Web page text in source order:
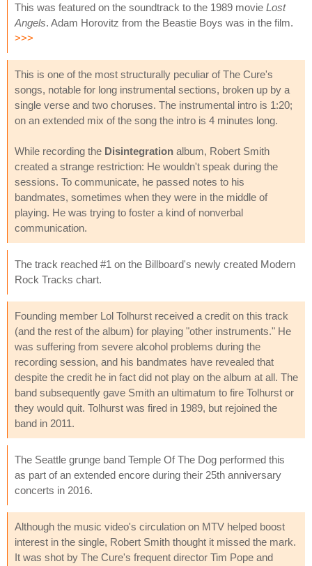
This was featured on the soundtrack to the 1989 movie Lost
Angels. Adam Horovitz from the Beastie Boys was in the film.
>>>
This is one of the most structurally peculiar of The Cure's
songs, notable for long instrumental sections, broken up by a
single verse and two choruses. The instrumental intro is 1:20;
on an extended mix of the song the intro is 4 minutes long.
While recording the Disintegration album, Robert Smith
created a strange restriction: He wouldn't speak during the
sessions. To communicate, he passed notes to his
bandmates, sometimes when they were in the middle of
playing. He was trying to foster a kind of nonverbal
communication.
The track reached #1 on the Billboard's newly created Modern
Rock Tracks chart.
Founding member Lol Tolhurst received a credit on this track
(and the rest of the album) for playing "other instruments." He
was suffering from severe alcohol problems during the
recording session, and his bandmates have revealed that
despite the credit he in fact did not play on the album at all. The
band subsequently gave Smith an ultimatum to fire Tolhurst or
they would quit. Tolhurst was fired in 1989, but rejoined the
band in 2011.
The Seattle grunge band Temple Of The Dog performed this
as part of an extended encore during their 25th anniversary
concerts in 2016.
Although the music video's circulation on MTV helped boost
interest in the single, Robert Smith thought it missed the mark.
It was shot by The Cure's frequent director Tim Pope and